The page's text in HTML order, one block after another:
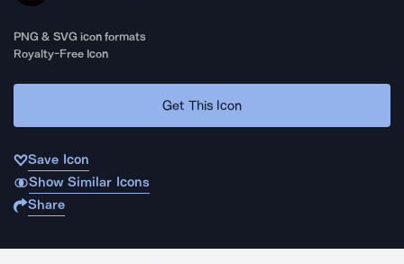
PNG & SVG icon formats
Royalty-Free Icon
Get This Icon
Save Icon
Show Similar Icons
Share